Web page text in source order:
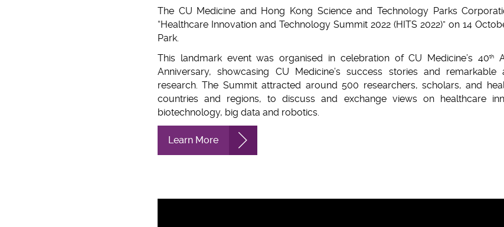
The CU Medicine and Hong Kong Science and Technology Parks
“Healthcare Innovation and Technology Summit 2022 (HITS 2022)” on 14
Park.
This landmark event was organised in celebration of CU Medicine’s 40th
Anniversary, showcasing CU Medicine’s success stories and remarkable
research. The Summit attracted around 500 researchers, scholars, and
countries and regions, to discuss and exchange views on healthcare
biotechnology, big data and robotics.
Learn More